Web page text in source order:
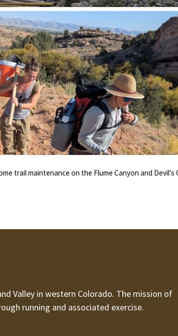
trail maintenance on the Flume Canyon and Devil's
Valley in western Colorado. The mission of
running and associated exercise.